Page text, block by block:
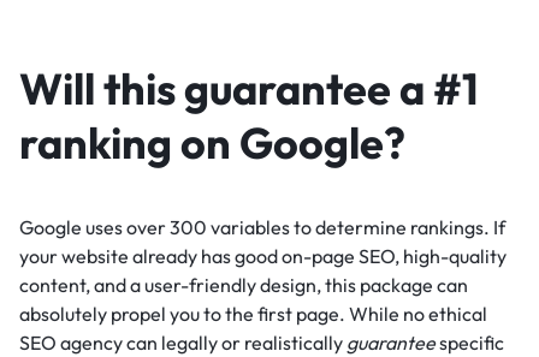
Will this guarantee a #1
ranking on Google?
Google uses over 300 variables to determine rankings. If
your website already has good on-page SEO, high-quality
content, and a user-friendly design, this package can
absolutely propel you to the first page. While no ethical
SEO agency can legally or realistically guaranteespecific